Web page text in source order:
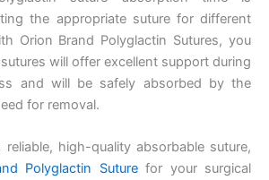
the appropriate suture for different
Orion Brand Polyglactin Sutures, you
will offer excellent support during
and will be safely absorbed by the
for removal.
reliable, high-quality absorbable suture,
Polyglactin Suturefor your surgical